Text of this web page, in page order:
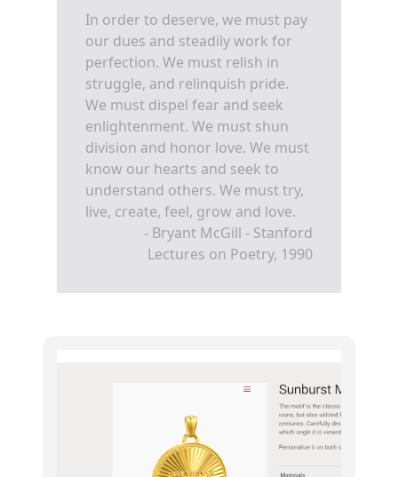
In order to deserve, we must pay
our dues and steadily work for
perfection. We must relish in
struggle, and relinquish pride.
We must dispel fear and seek
enlightenment. We must shun
division and honor love. We must
know our hearts and seek to
understand others. We must try,
live, create, feel, grow and love.
- Bryant McGill - Stanford
Lectures on Poetry, 1990